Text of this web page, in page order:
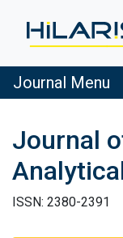
Journal Menu
Journal
ISSN: 2380-2391